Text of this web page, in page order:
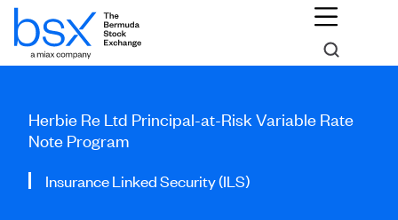
Herbie Re Ltd Principal-at-Risk Variable Rate
Note Program
Insurance Linked Security (ILS)